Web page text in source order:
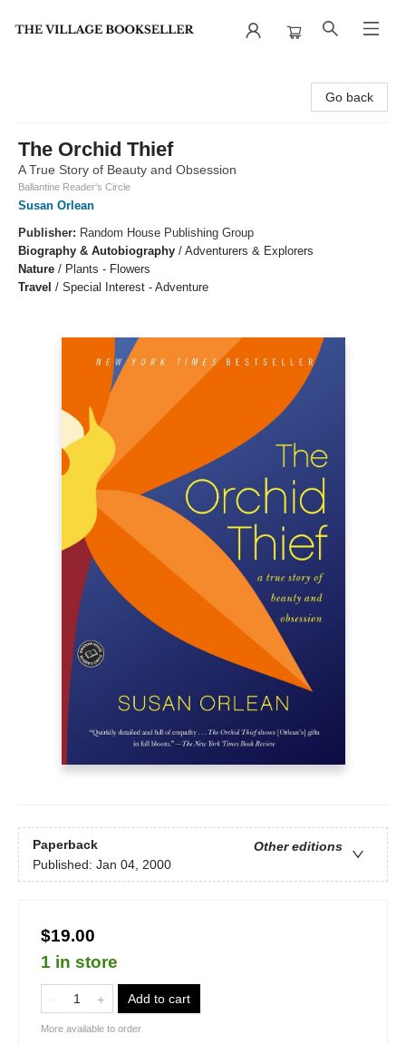
Go back
The Orchid Thief
A True Story of Beauty and Obsession
Ballantine Reader's Circle
Susan Orlean
Publisher: Random House Publishing Group
Biography & Autobiography / Adventurers & Explorers
Nature / Plants - Flowers
Travel / Special Interest - Adventure
Paperback
Other editions
Published: Jan 04, 2000
$19.00
1 in store
Add to cart
More available to order